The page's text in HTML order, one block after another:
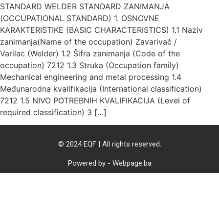
STANDARD WELDER STANDARD ZANIMANJA
(OCCUPATIONAL STANDARD) 1. OSNOVNE
KARAKTERISTIKE (BASIC CHARACTERISTICS) 1.1 Naziv
zanimanja(Name of the occupation) Zavarivač /
Varilac (Welder) 1.2 Šifra zanimanja (Code of the
occupation) 7212 1.3 Struka (Occupation family)
Mechanical engineering and metal processing 1.4
Međunarodna kvalifikacija (International classification)
7212 1.5 NIVO POTREBNIH KVALIFIKACIJA (Level of
required classification) 3 […]
© 2024 EQF | All rights reserved.
Powered by - Webpage.ba